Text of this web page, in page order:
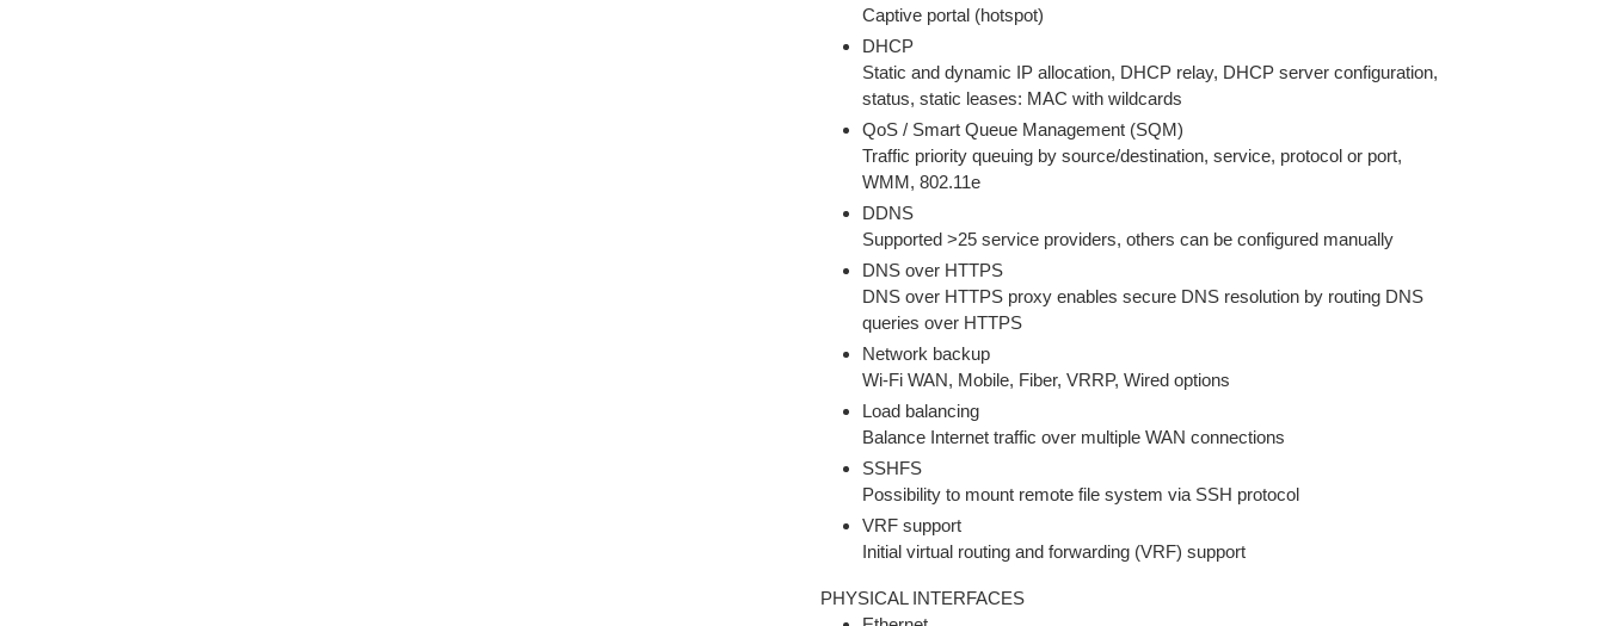
Captive portal (hotspot)
DHCP
Static and dynamic IP allocation, DHCP relay, DHCP server configuration,
status, static leases: MAC with wildcards
QoS / Smart Queue Management (SQM)
Traffic priority queuing by source/destination, service, protocol or port,
WMM, 802.11e
DDNS
Supported >25 service providers, others can be configured manually
DNS over HTTPS
DNS over HTTPS proxy enables secure DNS resolution by routing DNS
queries over HTTPS
Network backup
Wi-Fi WAN, Mobile, Fiber, VRRP, Wired options
Load balancing
Balance Internet traffic over multiple WAN connections
SSHFS
Possibility to mount remote file system via SSH protocol
VRF support
Initial virtual routing and forwarding (VRF) support
PHYSICAL INTERFACES